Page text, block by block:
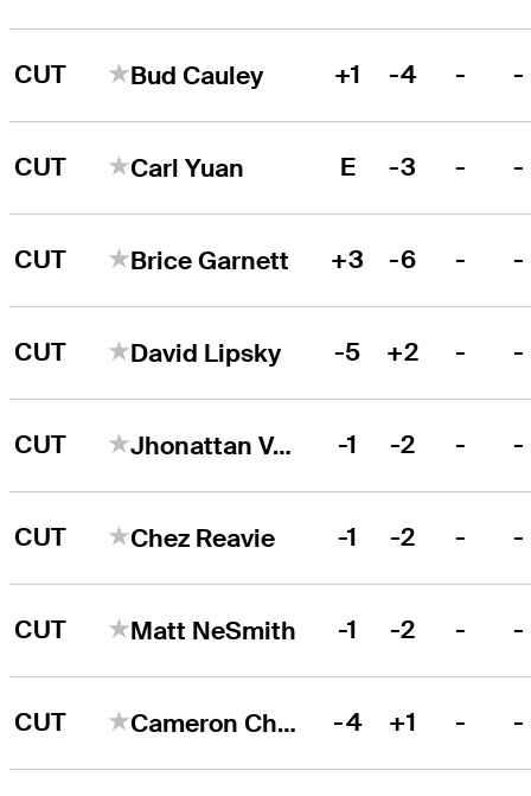
CUT Bud Cauley +1 -4 - -
CUT Carl Yuan E -3 - -
CUT Brice Garnett +3 -6 - -
CUT David Lipsky -5 +2 - -
CUT Jhonattan Vegas -1 -2 - -
CUT Chez Reavie -1 -2 - -
CUT Matt NeSmith -1 -2 - -
CUT Cameron Champ -4 +1 - -